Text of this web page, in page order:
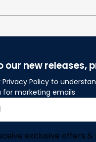
our new releases,
Policy to
for marketing emails
exclusive offers